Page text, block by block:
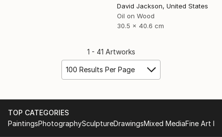
David Jackson, United States
Oil on Wood
30.5 x 40.6 cm
1 - 41 Artworks
100 Results Per Page
TOP CATEGORIES
PaintingsPhotographySculptureDrawingsMixed MediaFine Art